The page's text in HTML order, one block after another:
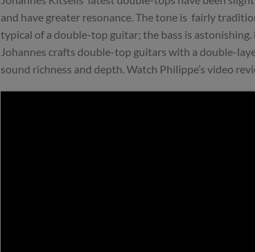
and have greater resonance. The tone is fairly
typical of a double-top guitar; the bass is astonishing.
Johannes crafts double-top guitars with a double-
sound richness and depth. Watch Philippe’s video